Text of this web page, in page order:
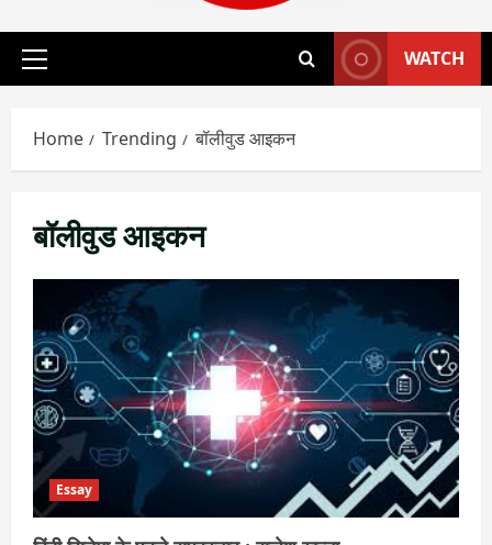
Primary
WATCH
Home Trending बॉलीवुड आइकन
बॉलीवुड आइकन
Essay